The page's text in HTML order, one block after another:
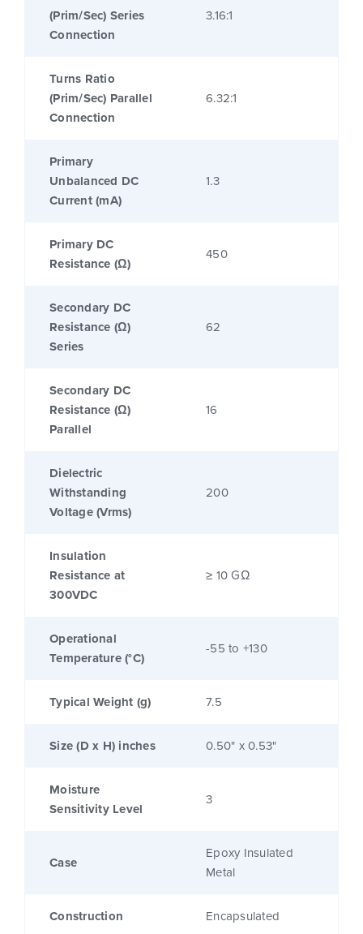
(Prim/Sec) Series
Connection
3.16:1
Turns Ratio
(Prim/Sec) Parallel
Connection
6.32:1
Primary
Unbalanced DC
Current (mA)
1.3
Primary DC
Resistance (Ω)
450
Secondary DC
Resistance (Ω)
Series
62
Secondary DC
Resistance (Ω)
Parallel
16
Dielectric
Withstanding
Voltage (Vrms)
200
Insulation
Resistance at
300VDC
≥ 10 GΩ
Operational
Temperature (°C)
-55 to +130
Typical Weight (g) 7.5
Size (D x H) inches 0.50" x 0.53"
Moisture
Sensitivity Level
3
Case
Epoxy Insulated
Metal
Construction Encapsulated